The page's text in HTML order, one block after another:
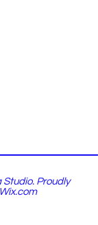
Proudly
Wix.com